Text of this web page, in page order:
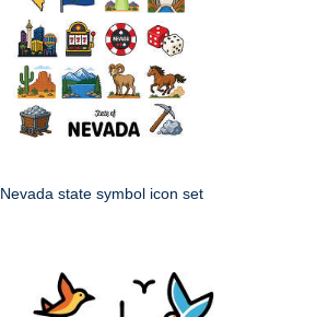
Nevada state symbol icon set